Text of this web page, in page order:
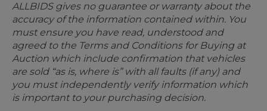
ALLBIDS gives no guarantee or warranty about the
accuracy of the information contained within. You
must ensure you have read, understood and
agreed to the Terms and Conditions for Buying at
Auction which include confirmation that vehicles
are sold “as is, where is” with all faults (if any) and
you must independently verify information which
is important to your purchasing decision.